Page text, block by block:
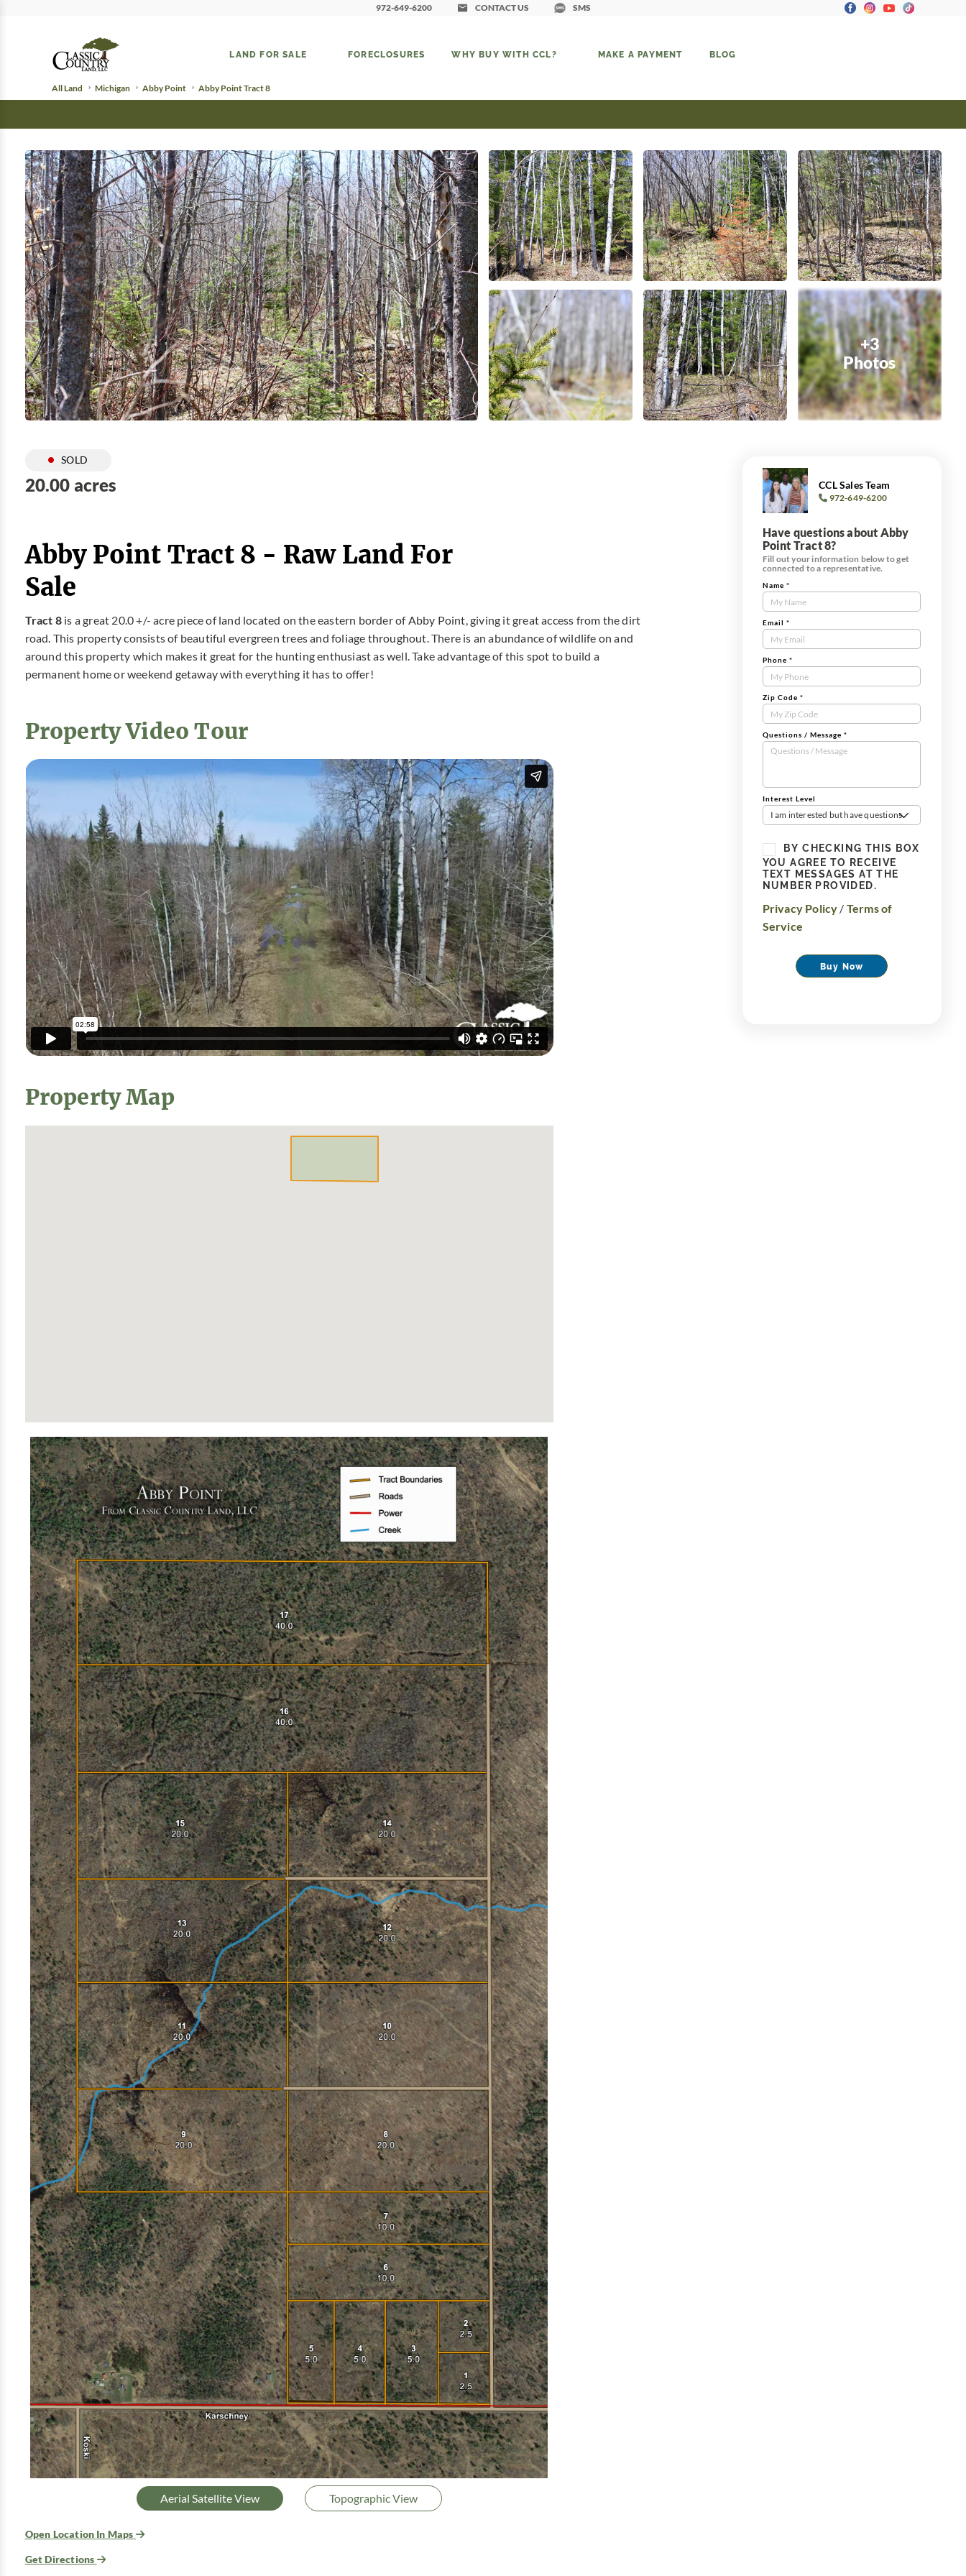
972-649-6200 CONTACT US SMS
LAND FOR SALE FORECLOSURES WHY BUY WITH CCL? MAKE A PAYMENT BLOG
All Land Michigan Abby Point Abby Point Tract 8
+3
Photos
SOLD
20.00 acres
Abby Point Tract 8 - Raw Land For
Sale
Tract 8is a great 20.0 +/- acre piece of land located on the eastern border of Abby Point, giving it great access from the dirt
road. This property consists of beautiful evergreen trees and foliage throughout. There is an abundance of wildlife on and
around this property which makes it great for the hunting enthusiast as well. Take advantage of this spot to build a
permanent home or weekend getaway with everything it has to offer!
Property Video Tour
Property Map
Aerial Satellite View Topographic View
Open Location In Maps
Get Directions
CCL Sales Team
972-649-6200
Have questions about Abby
Point Tract 8?
Fill out your information below to get
connected to a representative.
Contact
Us
Tract
Form
Name *
Email *
Phone *
Zip Code *
Questions / Message *
Interest Level
I am interested but have questions
BY CHECKING THIS BOX
YOU AGREE TO RECEIVE
TEXT MESSAGES AT THE
NUMBER PROVIDED.
Privacy Policy / Terms of
Service
Buy Now